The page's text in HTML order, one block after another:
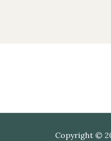
Copyright ©